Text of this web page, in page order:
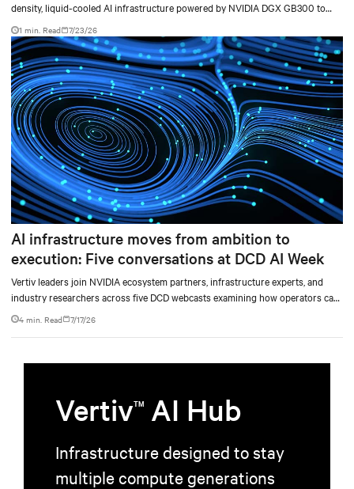
density, liquid-cooled AI infrastructure powered by NVIDIA DGX GB300 to
accelerate AI research, education, and mission-critical innovation.
1 min. Read 7/23/26
AI infrastructure moves from ambition to
execution: Five conversations at DCD AI Week
Vertiv leaders join NVIDIA ecosystem partners, infrastructure experts, and
industry researchers across five DCD webcasts examining how operators can
turn AI ambition into deployable, productive, and adaptable capacity.
4 min. Read 7/17/26
VertivTM AI Hub
Infrastructure designed to stay
multiple compute generations